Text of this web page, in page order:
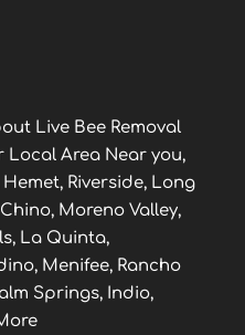
Live Bee Removal
Local Area Near you,
Riverside, Long
Moreno Valley,
La Quinta,
Menifee, Rancho
Springs, Indio,